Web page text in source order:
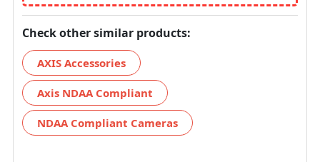
Check other similar products:
AXIS Accessories
Axis NDAA Compliant
NDAA Compliant Cameras